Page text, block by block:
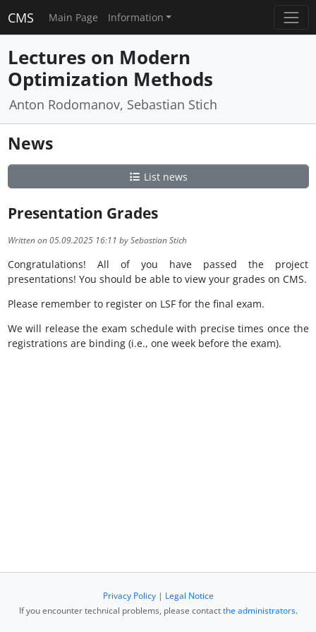
CMS Main Page Information
Lectures on Modern
Optimization Methods
Anton Rodomanov, Sebastian Stich
News
List news
Presentation Grades
Written on 05.09.2025 16:11 by Sebastian Stich
Congratulations! All of you have passed the project
presentations! You should be able to view your grades on CMS.
Please remember to register on LSF for the final exam.
We will release the exam schedule with precise times once the
registrations are binding (i.e., one week before the exam).
Privacy Policy| Legal Notice
If you encounter technical problems, please contactthe administrators.